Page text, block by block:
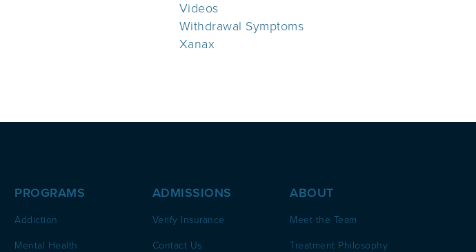
Videos
Withdrawal Symptoms
Xanax
PROGRAMS
Addiction
Mental Health
ADMISSIONS
Verify Insurance
Contact Us
ABOUT
Meet the Team
Treatment Philosophy